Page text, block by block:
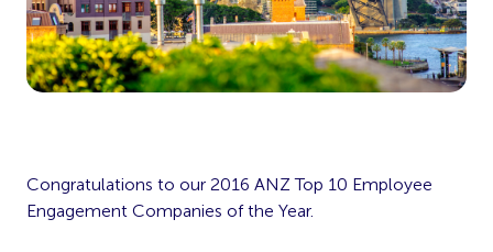
Congratulations to our 2016 ANZ Top 10 Employee
Engagement Companies of the Year.